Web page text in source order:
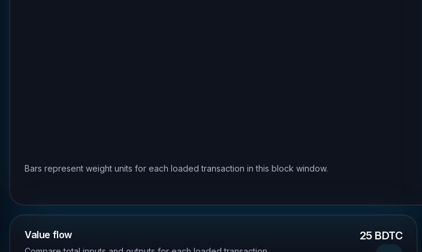
Bars represent weight units for each loaded transaction in this block window.
Value flow 25 BDTC